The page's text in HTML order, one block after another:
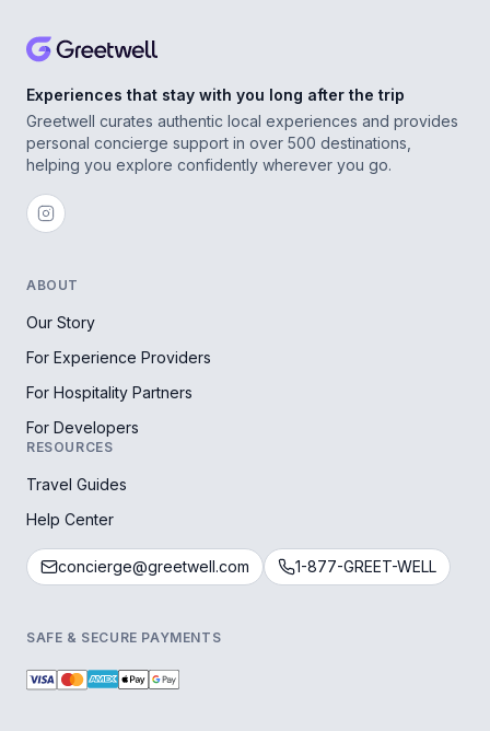
Experiences that stay with you long after the trip
Greetwell curates authentic local experiences and provides
personal concierge support in over 500 destinations,
helping you explore confidently wherever you go.
ABOUT
Our Story
For Experience Providers
For Hospitality Partners
For Developers
RESOURCES
Travel Guides
Help Center
concierge@greetwell.com 1-877-GREET-WELL
SAFE & SECURE PAYMENTS